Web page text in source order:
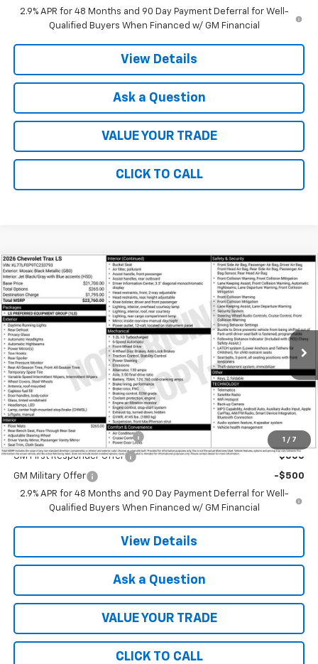
2.9% APR for 48 Months and 90 Day Payment Deferral for Well-
Qualified Buyers When Financed w/ GM Financial
View Details
Ask a Question
VALUE YOUR TRADE
CLICK TO CALL
1 / 7
New 2026Chevrolet TraxLS
VIN:KL77LFEP9TC233793Stock:41388Model: 1TR58
In Transit Ext. Int.
$23,760
FINAL PRICE
MSRP: $23,760
Add. Offers you may Qualify For:
Chevrolet GMF Bonus Cash -$500
GM First Responder Offer -$500
GM Military Offer
-$500
2.9% APR for 48 Months and 90 Day Payment Deferral for Well-
Qualified Buyers When Financed w/ GM Financial
View Details
Ask a Question
VALUE YOUR TRADE
CLICK TO CALL
Compare Vehicle